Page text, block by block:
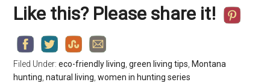
Like this? Please share it!
Filed Under:eco-friendly living ,green living tips Montana
hunting ,natural living ,women in hunting series